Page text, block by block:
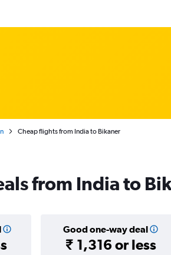
Cheap flights from India to Bikaner
from India to
Good one-way deal
₹ 1,316 or less